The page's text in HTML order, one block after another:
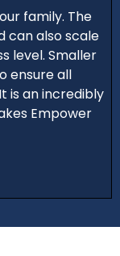
family. The
can also scale
level. Smaller
ensure all
is an incredibly
Empower